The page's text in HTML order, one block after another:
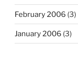
February 2006 (3)
January 2006 (3)